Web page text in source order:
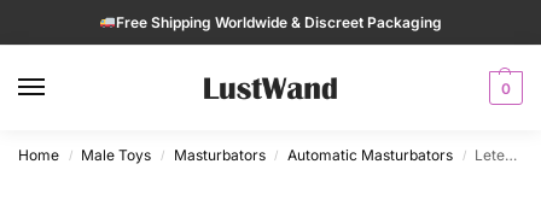
Free Shipping Worldwide & Discreet Packaging
0
Home / Male Toys / Masturbators / Automatic Masturbators / Leten A380 IV Automatic Hands-Free Thrusting Male Masturbator